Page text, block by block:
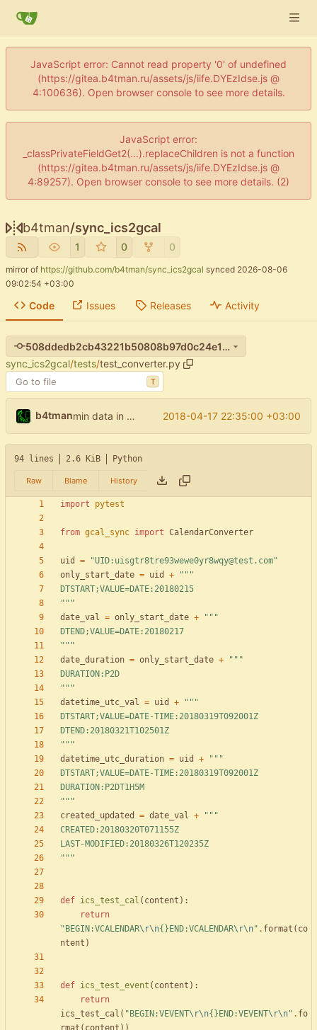
JavaScript error: Cannot read property '0' of undefined
(https://gitea.b4tman.ru/assets/js/iife.DYEzIdse.js @
4:100636). Open browser console to see more details.
JavaScript error:
_classPrivateFieldGet2(...).replaceChildren is not a function
(https://gitea.b4tman.ru/assets/js/iife.DYEzIdse.js @
4:89257). Open browser console to see more details. (2)
b4tman/sync_ics2gcal
1 0 0
mirror of https://github.com/b4tman/sync_ics2gcal synced 2026-08-06
09:02:54 +03:00
Code Issues Releases Activity
508ddedb2cb43221b50808b97d0c24e116d956cc
sync_ics2gcal/tests/test_converter.py
T
b4tman min data in test_converter 2018-04-17 22:35:00 +03:00
94 lines 2.6 KiB Python
Raw Blame History
import pytest
from gcal_sync import CalendarConverter
uid = "UID:uisgtr8tre93wewe0yr8wqy@test.com"
only_start_date = uid +
"""
DTSTART;VALUE=DATE:20180215
"""
date_val = only_start_date +
"""
DTEND;VALUE=DATE:20180217
"""
date_duration = only_start_date +
"""
DURATION:P2D
"""
datetime_utc_val = uid +
"""
DTSTART;VALUE=DATE-TIME:20180319T092001Z
DTEND:20180321T102501Z
"""
datetime_utc_duration = uid +
"""
DTSTART;VALUE=DATE-TIME:20180319T092001Z
DURATION:P2DT1H5M
"""
created_updated
= date_val +
"""
CREATED:20180320T071155Z
LAST-MODIFIED:20180326T120235Z
"""
def ics_test_cal ( content ) :
return
" BEGIN:VCALENDAR\r\n{} END:VCALENDAR\r\n" . format ( co
ntent )
def ics_test_event ( content ) :
return
ics_test_cal ( " BEGIN:VEVENT\r\n{} END:VEVENT\r\n" . fo